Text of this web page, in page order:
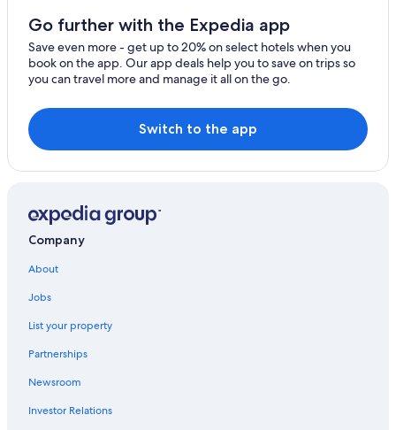
Fortezza Hotels
Go further with the Expedia app
Save even more - get up to 20% on select hotels when you
book on the app. Our app deals help you to save on trips so
you can travel more and manage it all on the go.
Switch to the app
Company
About
Jobs
List your property
Partnerships
Newsroom
Investor Relations